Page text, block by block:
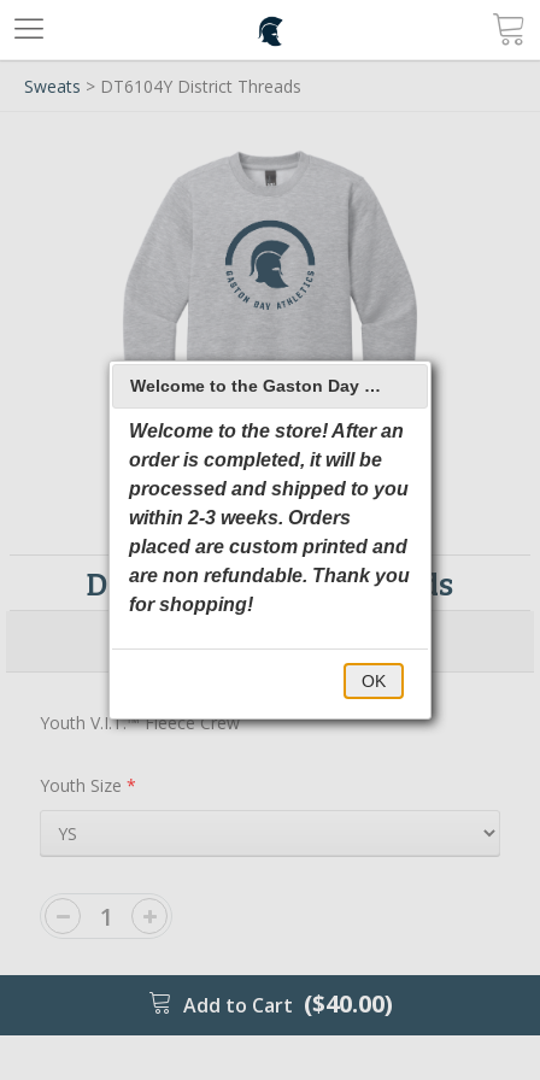
Sweats > DT6104Y District Threads
DT6104Y District Threads
$40.00 $45.00
Youth V.I.T.™ Fleece Crew
Youth Size*
Add to Cart ($40.00)
Welcome to the Gaston Day School 2026 Online Store
Welcome to the store! After an
order is completed, it will be
processed and shipped to you
within 2-3 weeks. Orders
placed are custom printed and
are non refundable. Thank you
for shopping!
OK